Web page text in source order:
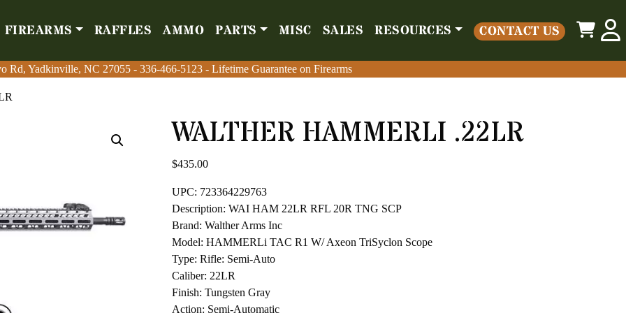
FIREARMS RAFFLES AMMO PARTS MISC SALES RESOURCES CONTACT US
Rd, Yadkinville, NC 27055 - 336-466-5123 - Lifetime Guarantee on Firearms
Firearms Raffles Ammo Parts Misc Sales Resources Contact Us
0
Rd, Yadkinville, NC 27055 - 336-466-5123 - Lifetime Guarantee on Firearms
WALTHER HAMMERLI .22LR
$435.00
UPC: 723364229763
Description: WAI HAM 22LR RFL 20R TNG SCP
Brand: Walther Arms Inc
Model: HAMMERLi TAC R1 W/ Axeon TriSyclon Scope
Type: Rifle: Semi-Auto
Caliber: 22LR
Finish: Tungsten Gray
Action: Semi-Automatic